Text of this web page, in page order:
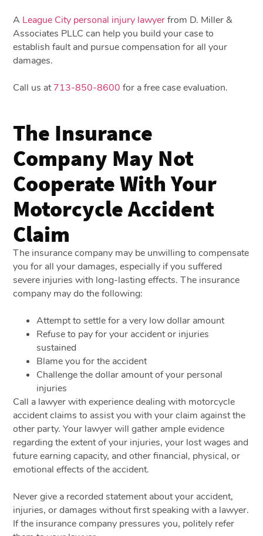
A League City personal injury lawyerfrom D. Miller &
Associates PLLC can help you build your case to
establish fault and pursue compensation for all your
damages.
Call us at713-850-8600 for a free case evaluation.
The Insurance
Company May Not
Cooperate With Your
Motorcycle Accident
Claim
The insurance company may be unwilling to compensate
you for all your damages, especially if you suffered
severe injuries with long-lasting effects. The insurance
company may do the following:
Attempt to settle for a very low dollar amount
Refuse to pay for your accident or injuries
sustained
Blame you for the accident
Challenge the dollar amount of your personal
injuries
Call a lawyer with experience dealing with motorcycle
accident claims to assist you with your claim against the
other party. Your lawyer will gather ample evidence
regarding the extent of your injuries, your lost wages and
future earning capacity, and other financial, physical, or
emotional effects of the accident.
Never give a recorded statement about your accident,
injuries, or damages without first speaking with a lawyer.
If the insurance company pressures you, politely refer